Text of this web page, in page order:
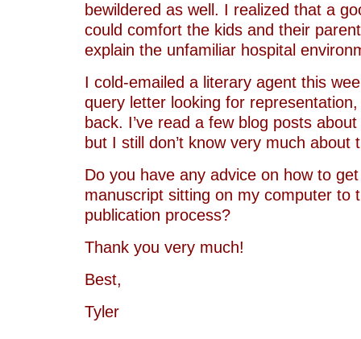
bewildered as well. I realized that a
could comfort the kids and their
explain the unfamiliar hospital
I cold-emailed a literary agent this
query letter looking for representation,
back. I’ve read a few blog posts
but I still don’t know very much about
Do you have any advice on how to
manuscript sitting on my computer to
publication process?
Thank you very much!
Best,
Tyler